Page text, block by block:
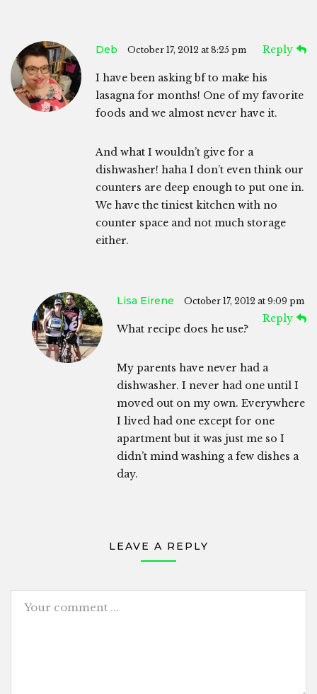
Deb October 17, 2012 at 8:25 pm Reply
I have been asking bf to make his
lasagna for months! One of my favorite
foods and we almost never have it.
And what I wouldn’t give for a
dishwasher! haha I don’t even think our
counters are deep enough to put one in.
We have the tiniest kitchen with no
counter space and not much storage
either.
Lisa Eirene October 17, 2012 at 9:09 pm
Reply
What recipe does he use?
My parents have never had a
dishwasher. I never had one until I
moved out on my own. Everywhere
I lived had one except for one
apartment but it was just me so I
didn’t mind washing a few dishes a
day.
LEAVE A REPLY